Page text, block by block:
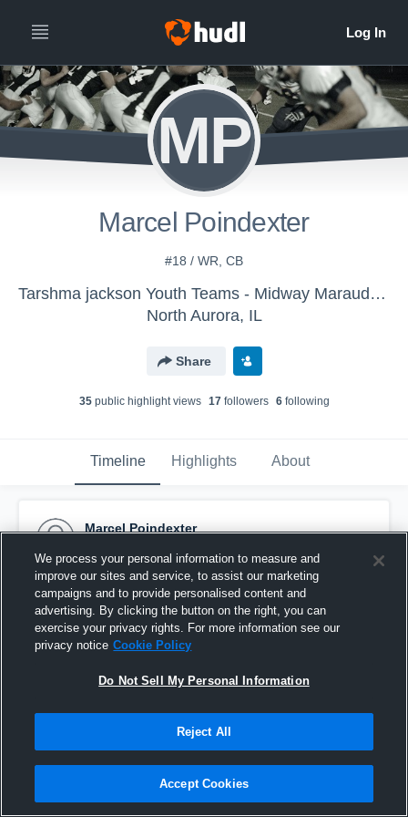
MP
Marcel Poindexter
#18 / WR, CB
Tarshma jackson Youth Teams - Midway Marauders
North Aurora, IL
Share
35public highlight views 17followers 6following
Timeline Highlights About
Marcel Poindexter
Pinned
We process your personal information to measure and
improve our sites and service, to assist our marketing
campaigns and to provide personalised content and
advertising. By clicking the button on the right, you can
exercise your privacy rights. For more information see our
privacy notice Cookie Policy
Do Not Sell My Personal Information
Reject All
Accept Cookies